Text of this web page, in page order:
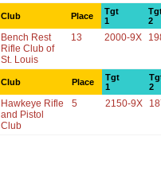
Club Place
Tgt
1
2
Bench Rest
Rifle Club of
St. Louis
13 2000-9X
Club Place
Tgt
1
2
Hawkeye Rifle
and Pistol
Club
5 2150-9X